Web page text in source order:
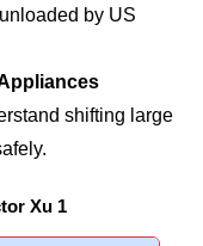
by US
shifting large
Xu 1